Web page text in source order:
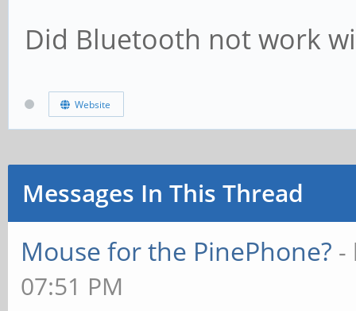
Did Bluetooth not work
Website
Messages In This Thread
Mouse for the PinePhone? -
07:51 PM